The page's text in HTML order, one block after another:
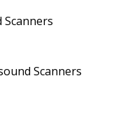
Scanners